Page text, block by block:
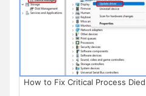
How to Fix Critical Process